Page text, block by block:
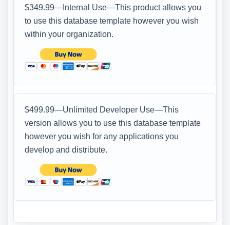
$349.99—Internal Use—This product allows you
to use this database template however you wish
within your organization.
$499.99—Unlimited Developer Use—This
version allows you to use this database template
however you wish for any applications you
develop and distribute.